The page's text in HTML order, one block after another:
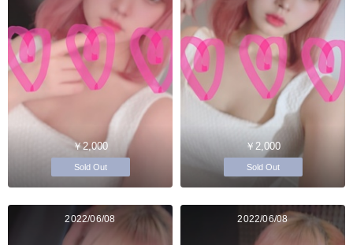
￥2,000
Sold Out
￥2,000
Sold Out
2022/06/08 2022/06/08